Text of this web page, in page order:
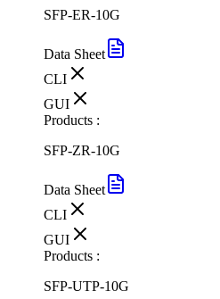
SFP-ER-10G
Data Sheet
CLI
GUI
Products :
SFP-ZR-10G
Data Sheet
CLI
GUI
Products :
SFP-UTP-10G